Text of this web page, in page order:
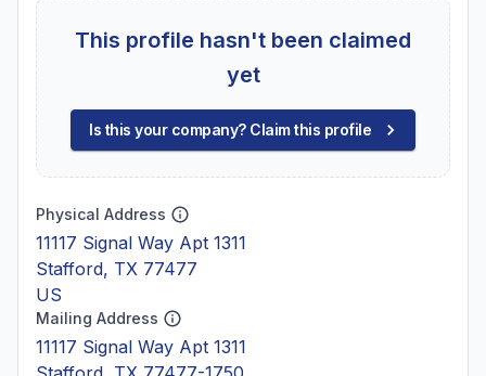
This profile hasn't been claimed
yet
Is this your company? Claim this profile
Physical Address
11117 Signal Way Apt 1311
Stafford, TX 77477
US
Mailing Address
11117 Signal Way Apt 1311